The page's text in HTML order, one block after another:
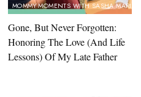
MOMMY MOMENTS WITH SASHA
Gone, But Never Forgotten:
Honoring The Love (And Life
Lessons) Of My Late Father